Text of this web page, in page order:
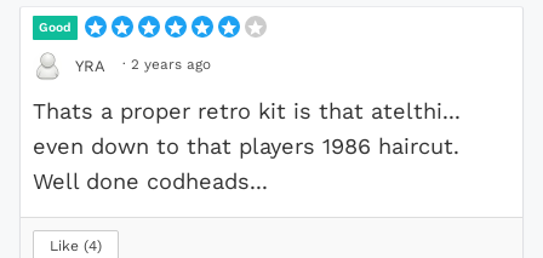
Good
YRA · 2 years ago
Thats a proper retro kit is that atelthi...
even down to that players 1986 haircut.
Well done codheads...
Like 4